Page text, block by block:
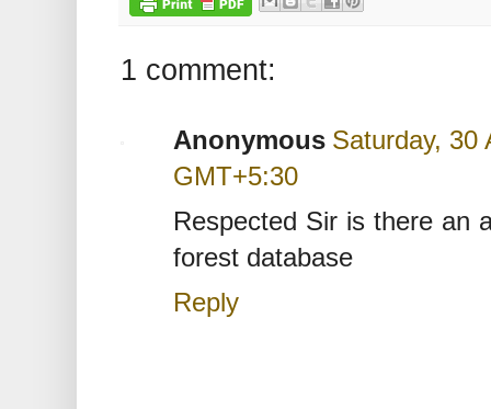
1 comment:
Anonymous Saturday, 30
GMT+5:30
Respected Sir is there an
forest database
Reply